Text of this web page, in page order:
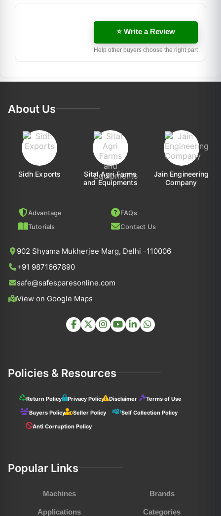
⭐ Write a Review
Help other buyers choose the right part
About Us
Sidh Exports
Sital Agri Farms
and Equipments
Jain Engineering
Company
Advantage
FAQs
Tutorials
Contact Us
902 Shyama Mukherjee Marg, Delhi -110006
+91 9871667890
safe@safesparesonline.com
View on Google Maps
Policies & Resources
Return Policy Privacy Policy Disclaimer
Terms of Use
Buyers Policy
Seller Policy
Self Collection Policy
Anti Corruption Policy
Popular Links
Machines Brands
Applications Categories